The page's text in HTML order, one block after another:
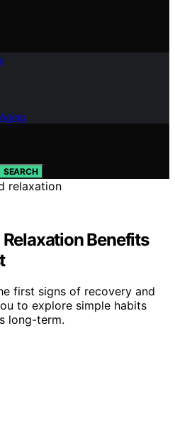
SEARCH
Benefits
first signs of recovery and
to explore simple habits
long-term.